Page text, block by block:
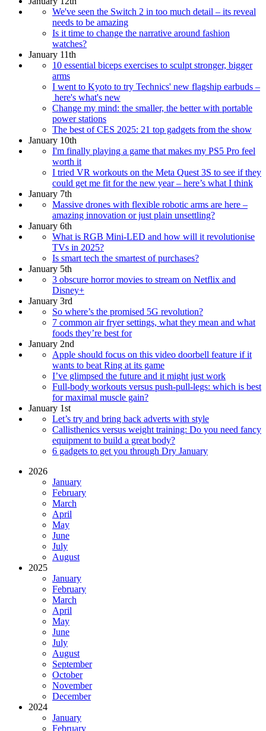
We've seen the Switch 2 in too much detail – its reveal
needs to be amazing
Is it time to change the narrative around fashion
watches?
January 11th
10 essential biceps exercises to sculpt stronger, bigger
arms
I went to Kyoto to try Technics' new flagship earbuds –
here's what's new
Change my mind: the smaller, the better with portable
power stations
The best of CES 2025: 21 top gadgets from the show
January 10th
I'm finally playing a game that makes my PS5 Pro feel
worth it
I tried VR workouts on the Meta Quest 3S to see if they
could get me fit for the new year – here’s what I think
January 7th
Massive drones with flexible robotic arms are here –
amazing innovation or just plain unsettling?
January 6th
What is RGB Mini-LED and how will it revolutionise
TVs in 2025?
Is smart tech the smartest of purchases?
January 5th
3 obscure horror movies to stream on Netflix and
Disney+
January 3rd
So where’s the promised 5G revolution?
7 common air fryer settings, what they mean and what
foods they’re best for
January 2nd
Apple should focus on this video doorbell feature if it
wants to beat Ring at its game
I’ve glimpsed the future and it might just work
Full-body workouts versus push-pull-legs: which is best
for maximal muscle gain?
January 1st
Let’s try and bring back adverts with style
Callisthenics versus weight training: Do you need fancy
equipment to build a great body?
6 gadgets to get you through Dry January
2026
January
February
March
April
May
June
July
August
2025
January
February
March
April
May
June
July
August
September
October
November
December
2024
January
February